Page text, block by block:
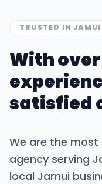
TRUSTED INJAMUI
With over
satisfied
We are the
agency serving
local Jamui